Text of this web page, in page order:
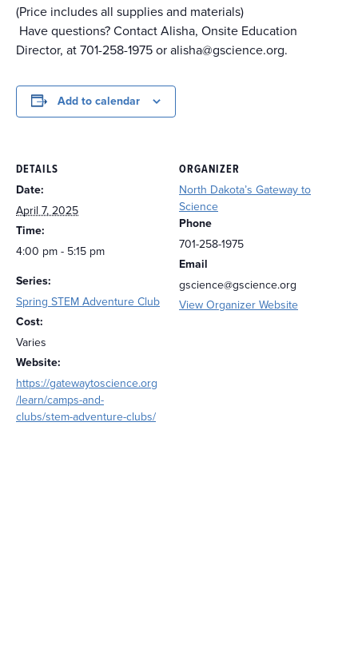
(Price includes all supplies and materials)
Have questions? Contact Alisha, Onsite Education
Director, at 701-258-1975 or alisha@gscience.org.
Add to calendar
DETAILS
Date:
April 7, 2025
Time:
4:00 pm - 5:15 pm
Series:
Spring STEM Adventure Club
Cost:
Varies
Website:
https://gatewaytoscience.org
/learn/camps-and-
clubs/stem-adventure-clubs/
ORGANIZER
North Dakota’s Gateway to
Science
Phone
701-258-1975
Email
gscience@gscience.org
View Organizer Website